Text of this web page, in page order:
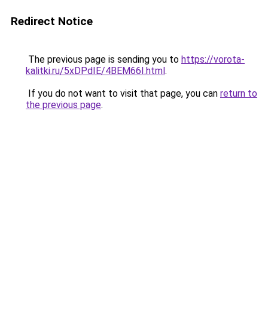
Redirect Notice
The previous page is sending you to https://vorota-
kalitki.ru/5xDPdIE/4BEM66I.html.
If you do not want to visit that page, you can return to
the previous page.